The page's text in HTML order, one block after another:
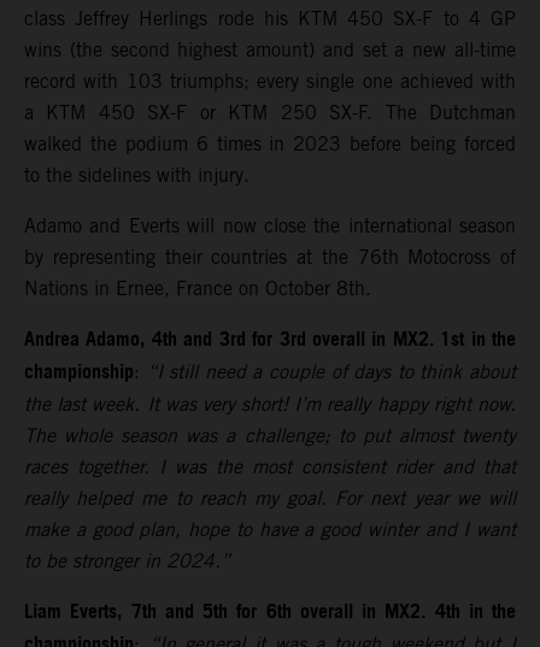
class Jeffrey Herlings rode his KTM 450 SX-F to 4 GP
wins (the second highest amount) and set a new all-time
record with 103 triumphs; every single one achieved with
a KTM 450 SX-F or KTM 250 SX-F. The Dutchman
walked the podium 6 times in 2023 before being forced
to the sidelines with injury.
Adamo and Everts will now close the international season
by representing their countries at the 76th Motocross of
Nations in Ernee, France on October 8th.
Andrea Adamo, 4th and 3rd for 3rd overall in MX2. 1st in the
championship:
“I still need a couple of days to think about
the last week. It was very short! I’m really happy right now.
The whole season was a challenge; to put almost twenty
races together. I was the most consistent rider and that
really helped me to reach my goal. For next year we will
make a good plan, hope to have a good winter and I want
to be stronger in 2024.”
Liam Everts, 7th and 5th for 6th overall in MX2. 4th in the